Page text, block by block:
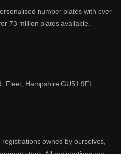
number plates with over
73 million plates available.
Fleet, Hampshire GU51 9FL
owned by ourselves,